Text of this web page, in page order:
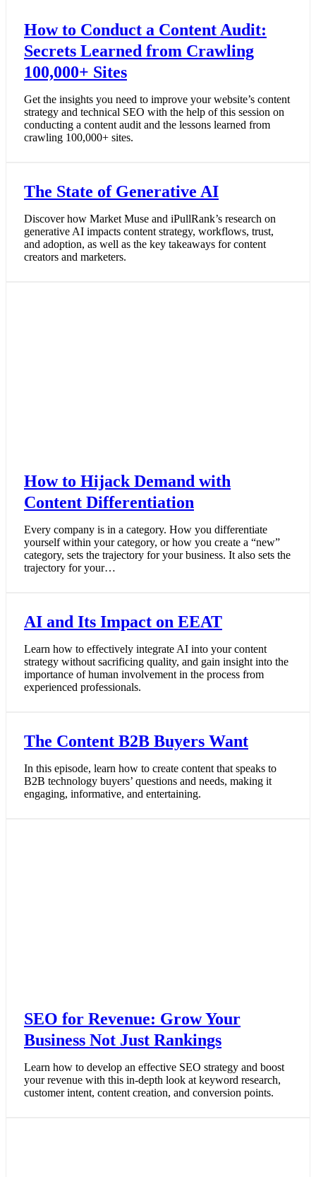
How to Conduct a Content Audit:
Secrets Learned from Crawling
100,000+ Sites
Get the insights you need to improve your website’s content
strategy and technical SEO with the help of this session on
conducting a content audit and the lessons learned from
crawling 100,000+ sites.
The State of Generative AI
Discover how Market Muse and iPullRank’s research on
generative AI impacts content strategy, workflows, trust,
and adoption, as well as the key takeaways for content
creators and marketers.
How to Hijack Demand with
Content Differentiation
Every company is in a category. How you differentiate
yourself within your category, or how you create a “new”
category, sets the trajectory for your business. It also sets the
trajectory for your…
AI and Its Impact on EEAT
Learn how to effectively integrate AI into your content
strategy without sacrificing quality, and gain insight into the
importance of human involvement in the process from
experienced professionals.
The Content B2B Buyers Want
In this episode, learn how to create content that speaks to
B2B technology buyers’ questions and needs, making it
engaging, informative, and entertaining.
SEO for Revenue: Grow Your
Business Not Just Rankings
Learn how to develop an effective SEO strategy and boost
your revenue with this in-depth look at keyword research,
customer intent, content creation, and conversion points.